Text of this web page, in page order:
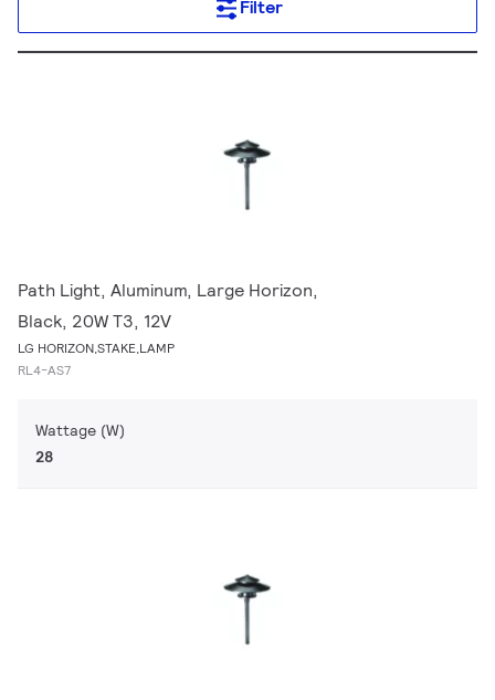
Filter
Path Light, Aluminum, Large Horizon,
Black, 20W T3, 12V
LG HORIZON,STAKE,LAMP
RL4-AS7
Wattage (W)
28